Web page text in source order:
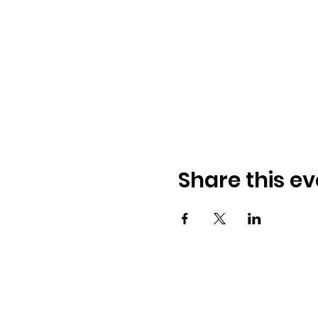
Share this